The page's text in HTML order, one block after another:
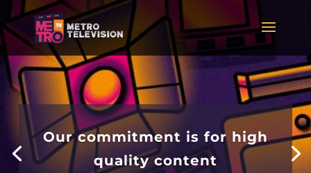
Our commitment is for high
quality content